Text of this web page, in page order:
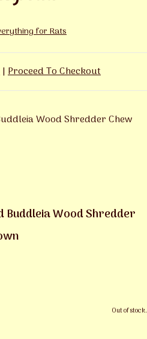
for Rats
|Proceed To Checkout
Buddleia Wood Shredder
Out of stock.